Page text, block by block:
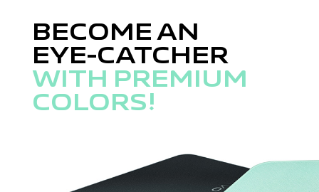
BECOME AN
EYE-CATCHER
WITH PREMIUM
COLORS!